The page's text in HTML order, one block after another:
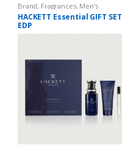
Brand, Fragrances, Men's
Fragrance, WomenFragrances,
WomenPerfumes,WomenSecret
WomensPerfumes
HACKETT Essential GIFT SET
EDP